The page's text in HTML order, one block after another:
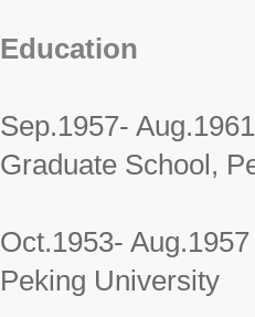
Education
Sep.1957-
Graduate School,
Oct.1953-
Peking University